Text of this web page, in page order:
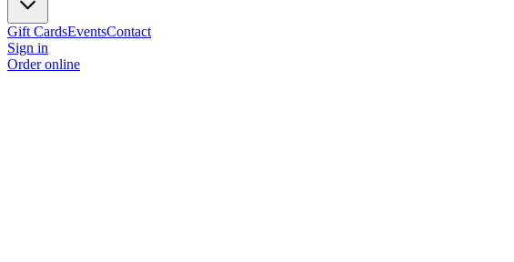
Gift CardsEventsContact
Sign in
Order online